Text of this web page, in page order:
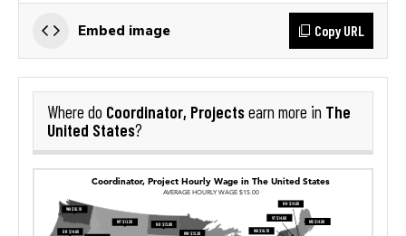
Embed image Copy URL
Where do Coordinator, Projectsearn more in The
United States?